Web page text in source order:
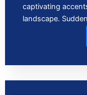
captivating
landscape.